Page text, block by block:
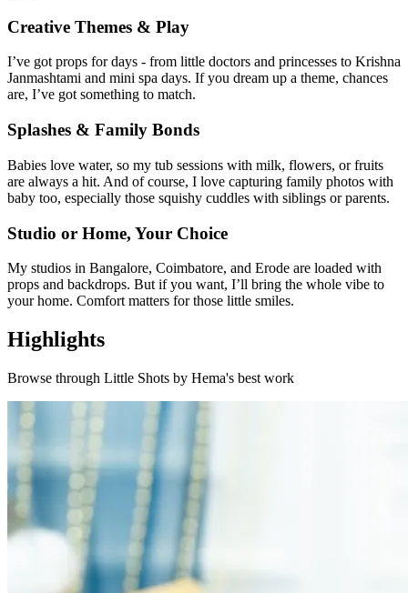
Creative Themes & Play
I’ve got props for days - from little doctors and princesses to Krishna
Janmashtami and mini spa days. If you dream up a theme, chances
are, I’ve got something to match.
Splashes & Family Bonds
Babies love water, so my tub sessions with milk, flowers, or fruits
are always a hit. And of course, I love capturing family photos with
baby too, especially those squishy cuddles with siblings or parents.
Studio or Home, Your Choice
My studios in Bangalore, Coimbatore, and Erode are loaded with
props and backdrops. But if you want, I’ll bring the whole vibe to
your home. Comfort matters for those little smiles.
Highlights
Browse through Little Shots by Hema's best work